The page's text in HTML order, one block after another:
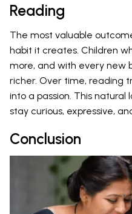
Reading
The most valuable
habit it creates. Children
more, and with every new
richer. Over time, reading
into a passion. This
stay curious, expressive,
Conclusion